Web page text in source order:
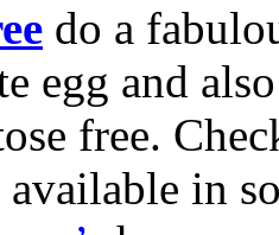
do a
egg and
free.
available in